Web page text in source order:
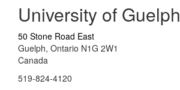
University of Guelph
50 Stone Road East
Guelph, Ontario N1G 2W1
Canada
519-824-4120